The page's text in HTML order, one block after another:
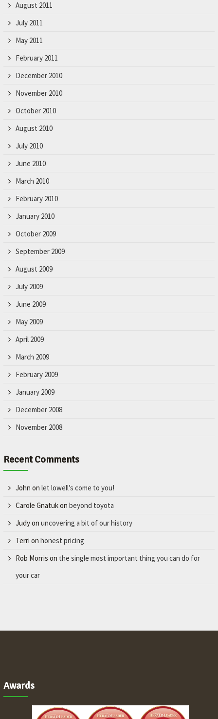
August 2011
July 2011
May 2011
February 2011
December 2010
November 2010
October 2010
August 2010
July 2010
June 2010
March 2010
February 2010
January 2010
October 2009
September 2009
August 2009
July 2009
June 2009
May 2009
April 2009
March 2009
February 2009
January 2009
December 2008
November 2008
Recent Comments
John on let lowell’s come to you!
Carole Gnatukon beyond toyota
Judyon uncovering a bit of our history
Terri on honest pricing
Rob Morris on the single most important thing you can do for
your car
Awards